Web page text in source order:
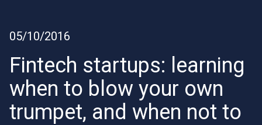
05/10/2016
Fintech startups: learning
when to blow your own
trumpet, and when not to